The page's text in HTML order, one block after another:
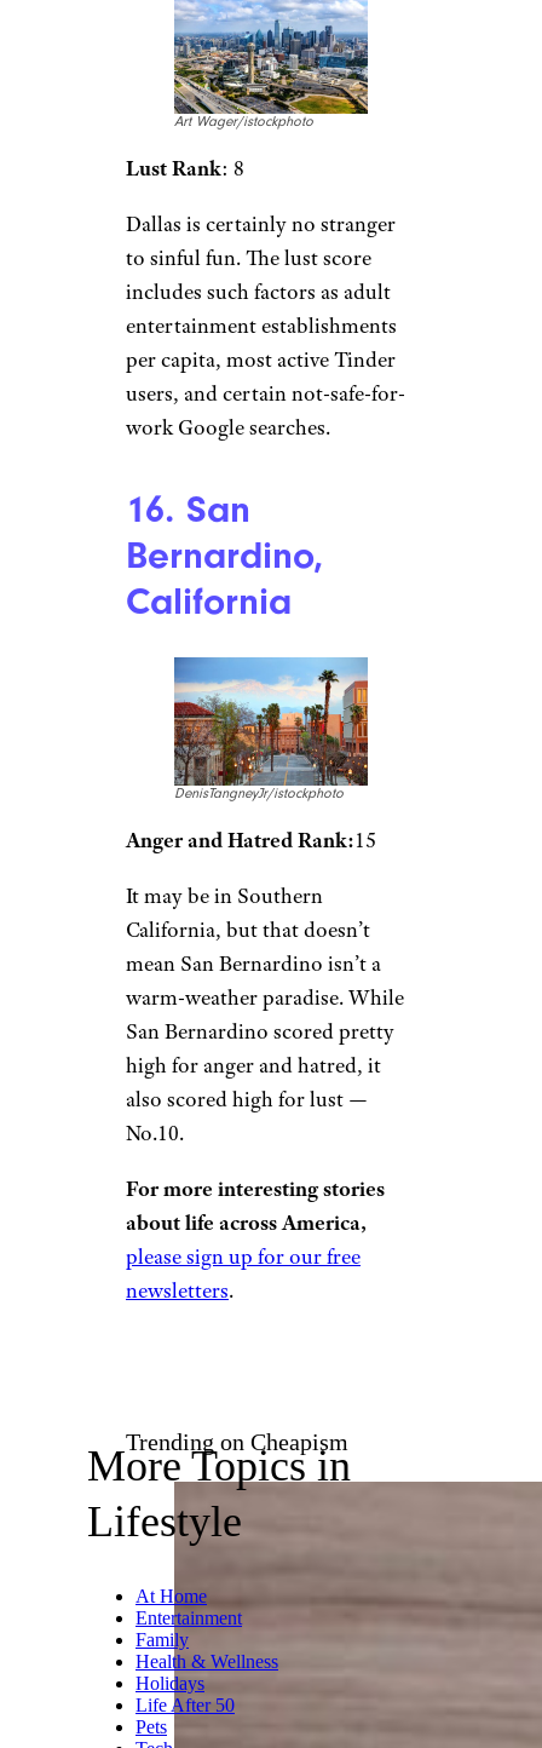
Art Wager/istockphoto
Lust Rank: 8
Dallas is certainly no stranger
to sinful fun. The lust score
includes such factors as adult
entertainment establishments
per capita, most active Tinder
users, and certain not-safe-for-
work Google searches.
16. San
Bernardino,
California
DenisTangneyJr/istockphoto
Anger and Hatred Rank:15
It may be in Southern
California, but that doesn’t
mean San Bernardino isn’t a
warm-weather paradise. While
San Bernardino scored pretty
high for anger and hatred, it
also scored high for lust —
No.10.
For more interesting stories
about life across America,
please sign up for our free
newsletters.
Trending on Cheapism
More Topics in
Lifestyle
At Home
Entertainment
Family
Health & Wellness
Holidays
Life After 50
Pets